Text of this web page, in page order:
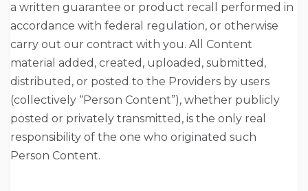
a written guarantee or product recall performed in
accordance with federal regulation, or otherwise
carry out our contract with you. All Content
material added, created, uploaded, submitted,
distributed, or posted to the Providers by users
(collectively “Person Content”), whether publicly
posted or privately transmitted, is the only real
responsibility of the one who originated such
Person Content.